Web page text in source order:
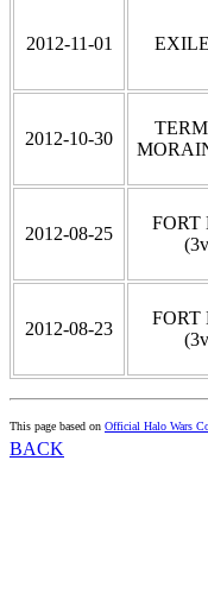
2012-11-01
2012-10-30
2012-08-25
FORT
2012-08-23
FORT
This page based on Official Halo Wars
BACK